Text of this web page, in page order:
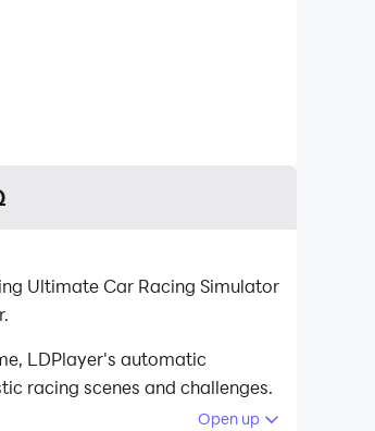
Ultimate Car Racing Simulator
LDPlayer's automatic
racing scenes and challenges.
Open up